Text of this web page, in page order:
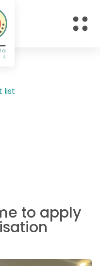
list
to apply